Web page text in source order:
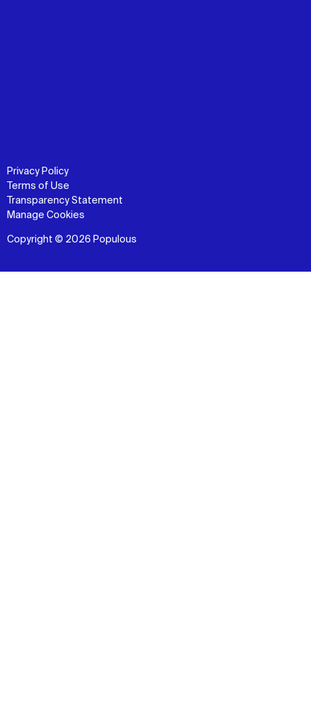
Privacy Policy
Terms of Use
Transparency Statement
Manage Cookies
Copyright © 2026 Populous